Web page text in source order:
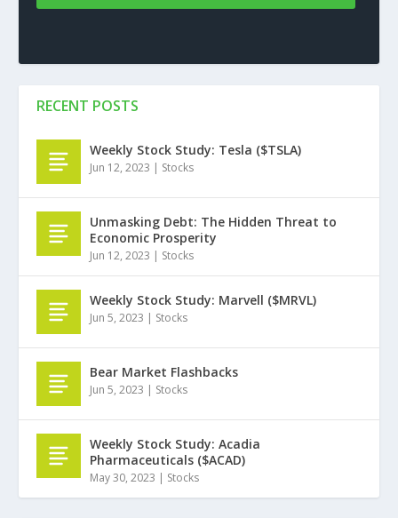
RECENT POSTS
Weekly Stock Study: Tesla ($TSLA)
Jun 12, 2023 | Stocks
Unmasking Debt: The Hidden Threat to
Economic Prosperity
Jun 12, 2023 | Stocks
Weekly Stock Study: Marvell ($MRVL)
Jun 5, 2023 | Stocks
Bear Market Flashbacks
Jun 5, 2023 | Stocks
Weekly Stock Study: Acadia
Pharmaceuticals ($ACAD)
May 30, 2023 | Stocks